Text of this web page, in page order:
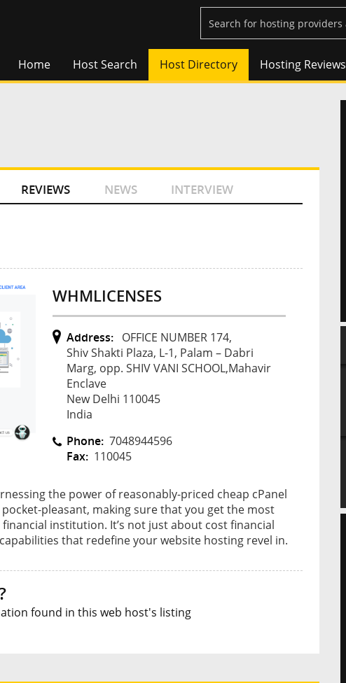
Home Host Search Host Directory Hosting Reviews
REVIEWS NEWS INTERVIEW
WHMLICENSES
Address: OFFICE NUMBER 174,
Shiv Shakti Plaza, L-1, Palam – Dabri
Marg, opp. SHIV VANI SCHOOL,Mahavir
Enclave
New Delhi 110045
India
Phone: 7048944596
Fax: 110045
the power of reasonably-priced cheap cPanel
pleasant, making sure that you get the most
institution. It’s not just about cost financial
that redefine your website hosting revel in.
found in this web host's listing